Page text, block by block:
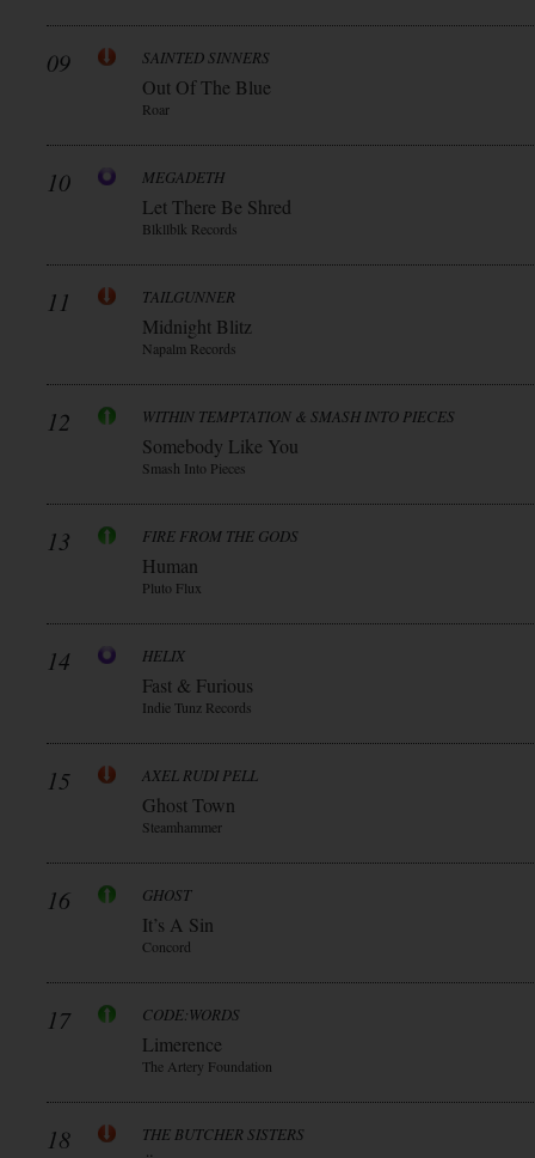
09 SAINTED SINNERS
Out Of The Blue
Roar
10 MEGADETH
Let There Be Shred
Blkllblk Records
11 TAILGUNNER
Midnight Blitz
Napalm Records
12 WITHIN TEMPTATION & SMASH INTO PIECES
Somebody Like You
Smash Into Pieces
13 FIRE FROM THE GODS
Human
Pluto Flux
14 HELIX
Fast & Furious
Indie Tunz Records
15 AXEL RUDI PELL
Ghost Town
Steamhammer
16 GHOST
It’s A Sin
Concord
17 CODE:WORDS
Limerence
The Artery Foundation
18 THE BUTCHER SISTERS